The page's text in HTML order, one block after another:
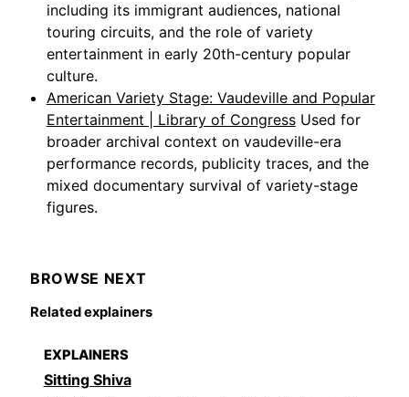
including its immigrant audiences, national
touring circuits, and the role of variety
entertainment in early 20th-century popular
culture.
American Variety Stage: Vaudeville and Popular
Entertainment | Library of Congress Used for
broader archival context on vaudeville-era
performance records, publicity traces, and the
mixed documentary survival of variety-stage
figures.
BROWSE NEXT
Related explainers
EXPLAINERS
Sitting Shiva